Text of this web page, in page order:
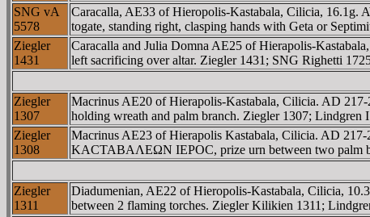
SNG vA
5578
Caracalla, AE33 of Hieropolis-Kastabala, Cilicia,
togate, standing right, clasping hands with Geta or
Ziegler
1431
Caracalla and Julia Domna AE25 of Hierapolis-
left sacrificing over altar. Ziegler 1431; SNG Righetti
Ziegler
1307
Macrinus AE20 of Hierapolis-Kastabala, Cilicia. AD
holding wreath and palm branch. Ziegler 1307; Lindgren
Ziegler
1308
Macrinus AE23 of Hierapolis Kastabala, Cilicia. AD
KACTABAΛEΩN IEΡOC, prize urn between two palm
Ziegler
1311
Diadumenian, AE22 of Hieropolis-Kastabala, Cilicia,
between 2 flaming torches. Ziegler Kilikien 1311;